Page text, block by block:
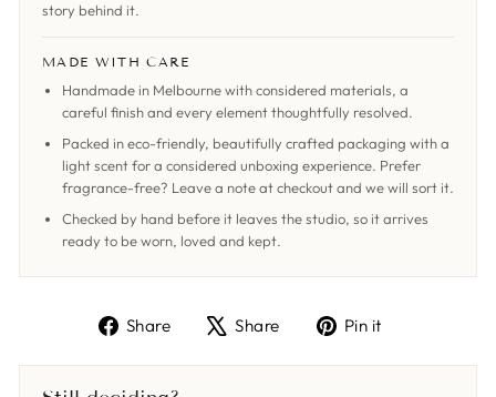
story behind it.
MADE WITH CARE
Handmade in Melbourne with considered materials, a
careful finish and every element thoughtfully resolved.
Packed in eco-friendly, beautifully crafted packaging with a
light scent for a considered unboxing experience. Prefer
fragrance-free? Leave a note at checkout and we will sort it.
Checked by hand before it leaves the studio, so it arrives
ready to be worn, loved and kept.
Share
Share
Facebook
Share
Tweet
X
Pin it
Pinterest